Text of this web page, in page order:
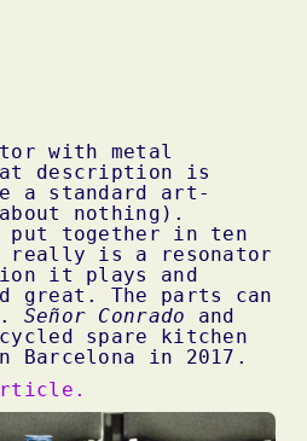
with metal
description is
a standard art-
nothing).
put together in ten
really is a resonator
it plays and
great. The parts can
Señor Conrado and
spare kitchen
Barcelona in 2017.